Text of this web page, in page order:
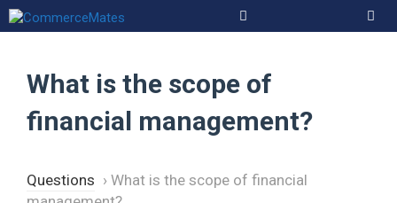
Skip
to
What is the scope of
financial management?
Questions › What is the scope of financial